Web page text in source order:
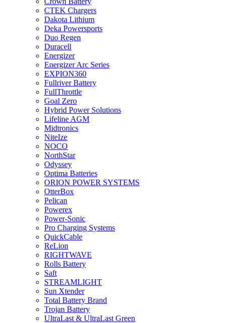
CTEK Chargers
Dakota Lithium
Deka Powersports
Duo Regen
Duracell
Energizer
Energizer Arc Series
EXPION360
Fullriver Battery
FullThrottle
Goal Zero
Hybrid Power Solutions
Lifeline AGM
Midtronics
NiteIze
NOCO
NorthStar
Odyssey
Optima Batteries
ORION POWER SYSTEMS
OtterBox
Pelican
Powerex
Power-Sonic
Pro Charging Systems
QuickCable
ReLion
RIGHTWAVE
Rolls Battery
Saft
STREAMLIGHT
Sun Xtender
Total Battery Brand
Trojan Battery
UltraLast & UltraLast Green